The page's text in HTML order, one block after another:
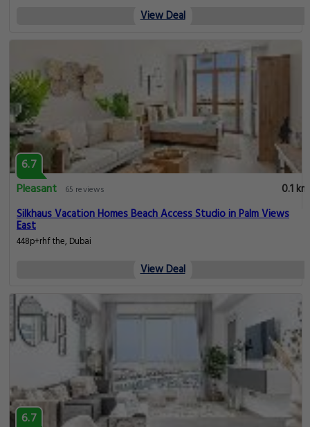
View Deal
6.7
Pleasant
65 reviews
0.1 km
Silkhaus Vacation Homes Beach Access Studio in Palm Views
East
448p+rhf the, Dubai
View Deal
6.7